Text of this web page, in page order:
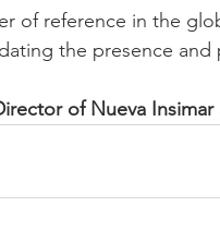
of reference in the
the presence
of Nueva Insimar